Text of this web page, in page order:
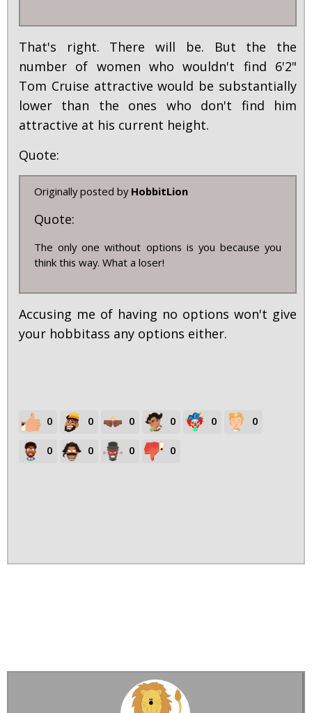
That's right. There will be. But the the
number of women who wouldn't find 6'2"
Tom Cruise attractive would be substantially
lower than the ones who don't find him
attractive at his current height.
Quote:
Originally posted by HobbitLion
Quote:
The only one without options is you because you
think this way. What a loser!
Accusing me of having no options won't give
your hobbitass any options either.
0 0 0 0 0 0
0 0 0 0